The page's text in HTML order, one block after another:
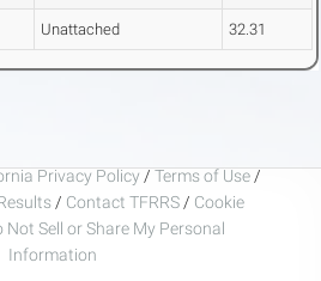
Unattached 32.31
Privacy Policy / Terms of Use /
/ Contact TFRRS / Cookie
Not Sell or Share My Personal
Information